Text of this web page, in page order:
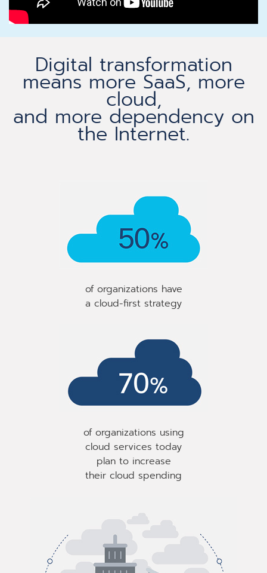
Digital transformation
means more SaaS, more
cloud,
and more dependency on
the Internet.​
of organizations have
a cloud-first strategy
of organizations using
cloud services today
plan to increase
their cloud spending